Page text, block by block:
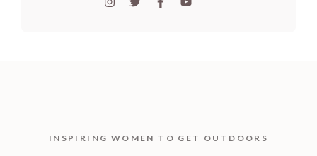
INSPIRING WOMEN TO GET OUTDOORS